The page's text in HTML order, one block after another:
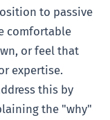
to passive
comfortable
or feel that
expertise.
this by
the "why"